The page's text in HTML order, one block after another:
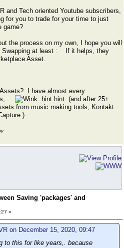
and Tech oriented Youtube subscribers,
for you to trade for your time to just
game?
the process on my own, I hope you will
Swapping at least : If it helps, they
Asset.
I have almost every
hint hint (and after 25+
from music making tools, Kontakt
Saving 'packages' and
»
on December 15, 2020, 09:47
to this for like years,. because